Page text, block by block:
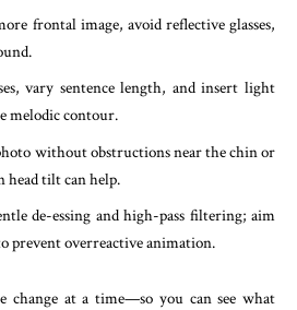
frontal image, avoid reflective glasses,
vary sentence length, and insert light
melodic contour.
without obstructions near the chin or
head tilt can help.
de-essing and high-pass filtering; aim
prevent overreactive animation.
change at a time—so you can see what